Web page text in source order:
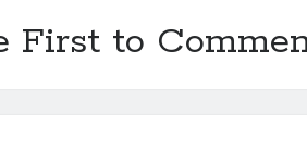
First to